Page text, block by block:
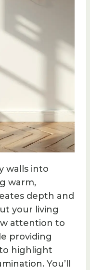
walls into
warm,
depth and
your living
attention to
providing
highlight
You’ll